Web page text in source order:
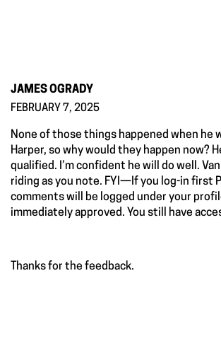
JAMES OGRADY
FEBRUARY 7, 2025
None of those things happened when he
Harper, so why would they happen now?
qualified. I’m confident he will do well.
riding as you note. FYI—If you log-in first
comments will be logged under your
immediately approved. You still have
Thanks for the feedback.